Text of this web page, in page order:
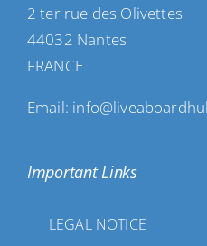
2 ter rue des Olivettes
44032 Nantes
FRANCE
Email:
Important Links
LEGAL NOTICE